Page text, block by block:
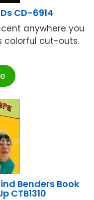
CD-6914
anywhere you
colorful cut-outs.
Benders Book
CTB1310